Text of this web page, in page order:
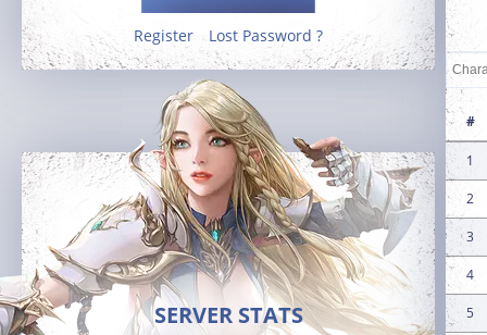
Register Lost Password ?
SERVER STATS
#
1
2
3
4
5